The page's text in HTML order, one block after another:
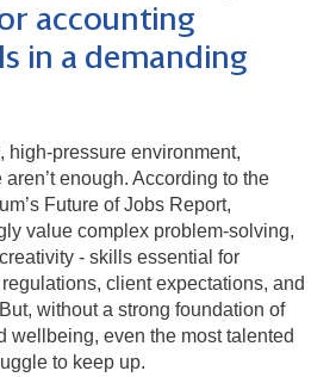
accounting
in a demanding
high-pressure environment,
enough. According to the
Future of Jobs Report,
value complex problem-solving,
- skills essential for
client expectations, and
without a strong foundation of
wellbeing, even the most talented
to keep up.